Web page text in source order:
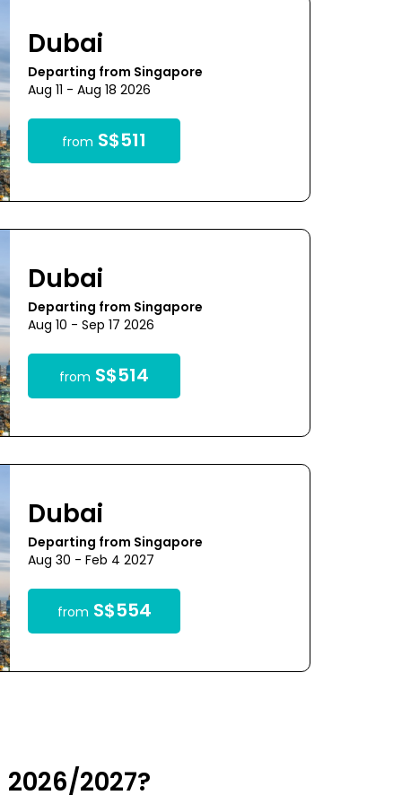
Dubai
Departing from Singapore
Aug 11 - Aug 18 2026
from S$511
Dubai
Departing from Singapore
Aug 10 - Sep 17 2026
from S$514
Dubai
Departing from Singapore
Aug 30 - Feb 4 2027
from S$554
2027?